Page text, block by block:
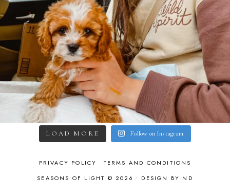
LOAD MORE Follow on Instagram
PRIVACY POLICY
TERMS AND CONDITIONS
SEASONS OF LIGHT © 2026 • DESIGN BY ND